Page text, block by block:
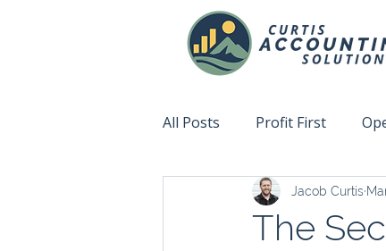
All Posts Profit First
Accountability Fix This
The
Jacob Curtis